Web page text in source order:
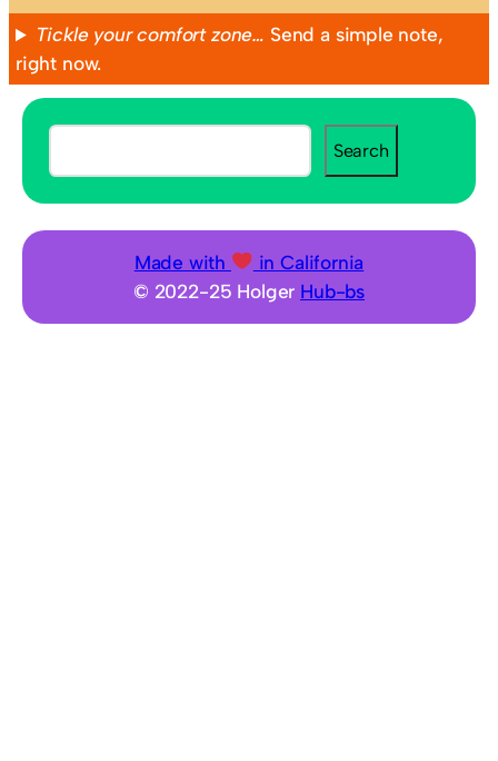
Tickle your comfort zone… Send a simple note,
right now.
S
e
Search
Made with
in California
© 2022-25 Holger Hub-bs